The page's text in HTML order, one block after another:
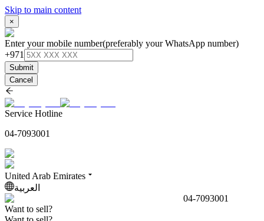
Skip to main content
×
Enter your mobile number(preferably your WhatsApp number)
+971
Submit
Cancel
Service Hotline
04-7093001
United Arab Emirates
العربية
04-7093001
Want to sell?